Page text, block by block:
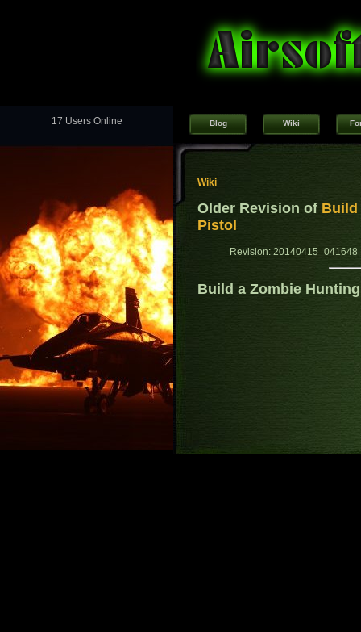
17 Users Online Blog Wiki
Wiki
Older Revision of Build
Pistol
Revision:
Build a Zombie